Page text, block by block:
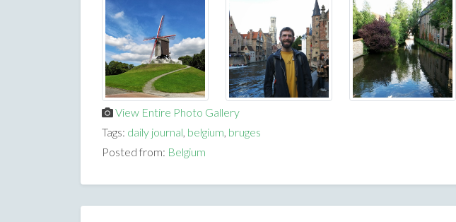
View Entire Photo Gallery
Tags: daily journal belgium bruges
Posted from: Belgium